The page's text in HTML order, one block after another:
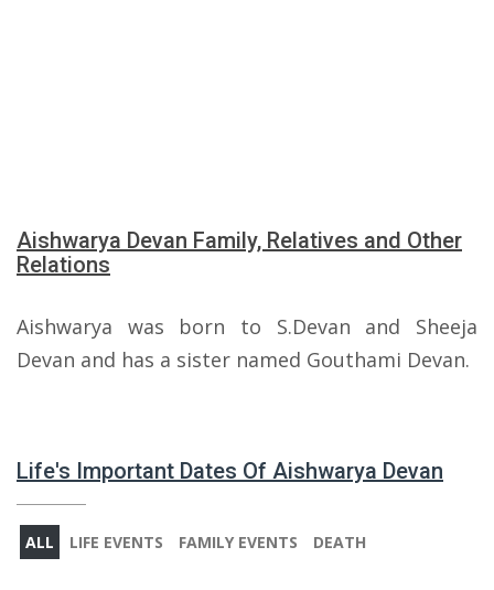
Aishwarya Devan Family, Relatives and Other
Relations
Aishwarya was born to S.Devan and Sheeja
Devan and has a sister named Gouthami Devan.
Life's Important Dates Of Aishwarya Devan
ALL LIFE EVENTS FAMILY EVENTS DEATH